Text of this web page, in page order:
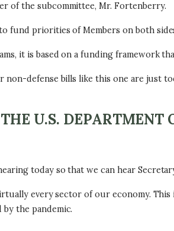
of the subcommittee, Mr. Fortenberry.
fund priorities of Members on both
it is based on a funding framework
non-defense bills like this one are just
U.S.
today so that we can hear
every sector of our economy.
the pandemic.